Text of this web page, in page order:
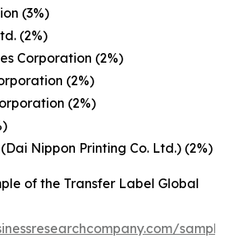
(3%)
(2%)
Corporation (2%)
(2%)
(2%)
Nippon Printing Co. Ltd.) (2%)
of the Transfer Label Global